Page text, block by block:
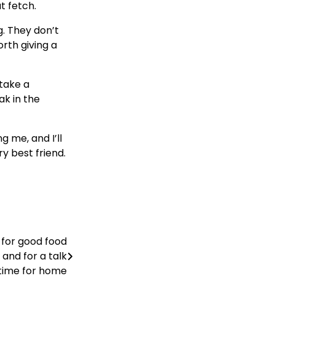
fetch.
They don’t
giving a
a
in the
me, and I’ll
best friend.
good food
for a talk
for home